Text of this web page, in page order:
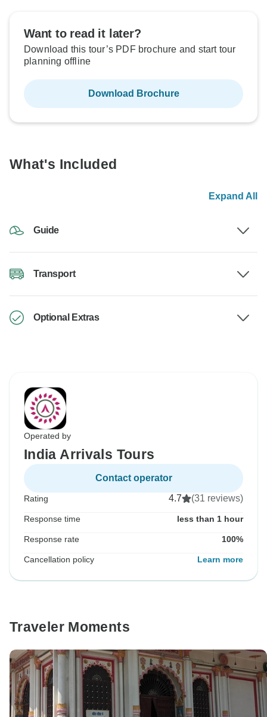
Want to read it later?
Download this tour’s PDF brochure and start tour
planning offline
Download Brochure
What's Included
Expand All
Guide
Transport
Optional Extras
Operated by
India Arrivals Tours
Contact operator
Rating 4.7 (31 reviews)
Response time less than 1 hour
Response rate 100%
Cancellation policy Learn more
Traveler Moments